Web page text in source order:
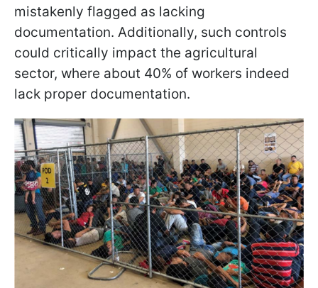
mistakenly flagged as lacking
documentation. Additionally, such controls
could critically impact the agricultural
sector, where about 40% of workers indeed
lack proper documentation.